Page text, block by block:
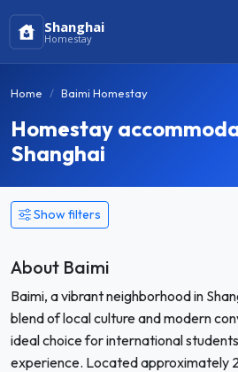
Shanghai
Homestay
Home Baimi Homestay
Homestay
Shanghai
Show filters
About Baimi
Baimi, a vibrant neighborhood in
blend of local culture and modern
ideal choice for international
experience. Located approximately